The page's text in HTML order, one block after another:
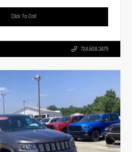
Click To Call
724.608.3479